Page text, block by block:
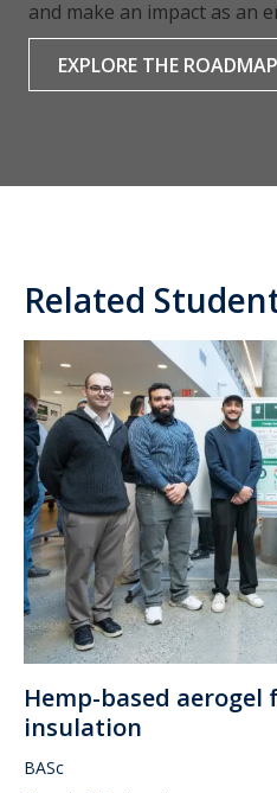
and make an impact as an
EXPLORE THE ROADMAP
Related
Hemp-based aerogel
insulation
BASc